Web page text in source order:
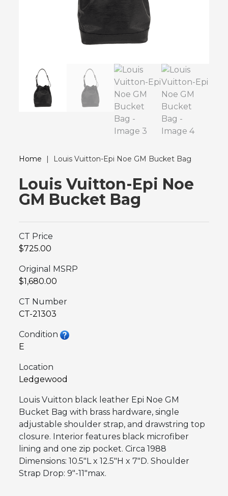
Home | Louis Vuitton-Epi Noe GM Bucket Bag
Louis Vuitton-Epi Noe
GM Bucket Bag
CT Price
$725.00
Original MSRP
$1,680.00
CT Number
CT-21303
Condition
E
Location
Ledgewood
Louis Vuitton black leather Epi Noe GM
Bucket Bag with brass hardware, single
adjustable shoulder strap, and drawstring top
closure. Interior features black microfiber
lining and one zip pocket. Circa 1988
Dimensions: 10.5″L x 12.5″H x 7″D. Shoulder
Strap Drop: 9″-11″max.